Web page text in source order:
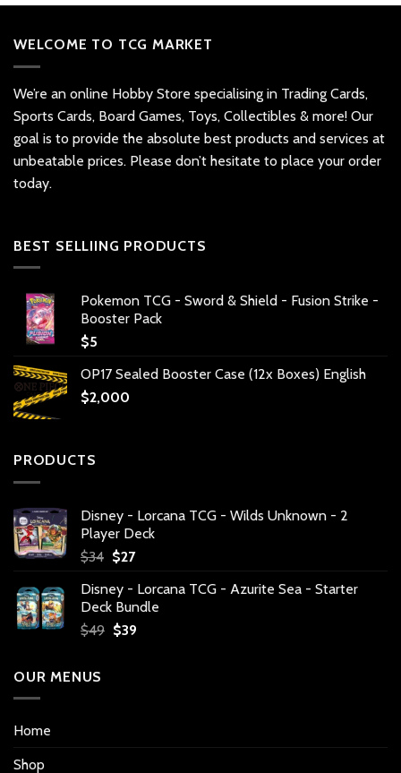
WELCOME TO TCG MARKET
We’re an online Hobby Store specialising in Trading Cards,
Sports Cards, Board Games, Toys, Collectibles & more! Our
goal is to provide the absolute best products and services at
unbeatable prices. Please don’t hesitate to place your order
today.
BEST SELLIING PRODUCTS
Pokemon TCG - Sword & Shield - Fusion Strike -
Booster Pack
$5
OP17 Sealed Booster Case (12x Boxes) English
$2,000
PRODUCTS
Disney - Lorcana TCG - Wilds Unknown - 2
Player Deck
$34 Original
was:
$34.
$27Current
is:
$27.
Disney - Lorcana TCG - Azurite Sea - Starter
Deck Bundle
$49 Original
$39Current
OUR MENUS
Home
Shop